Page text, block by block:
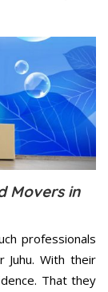
Movers in
professionals
With their
That they